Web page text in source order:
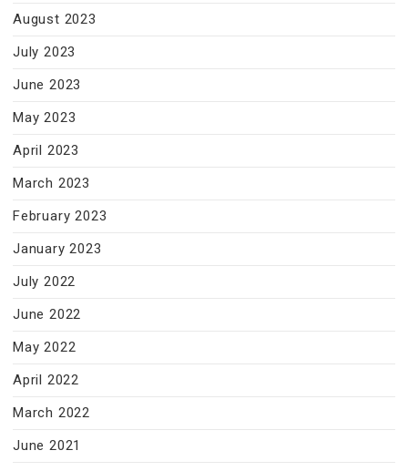
August 2023
July 2023
June 2023
May 2023
April 2023
March 2023
February 2023
January 2023
July 2022
June 2022
May 2022
April 2022
March 2022
June 2021